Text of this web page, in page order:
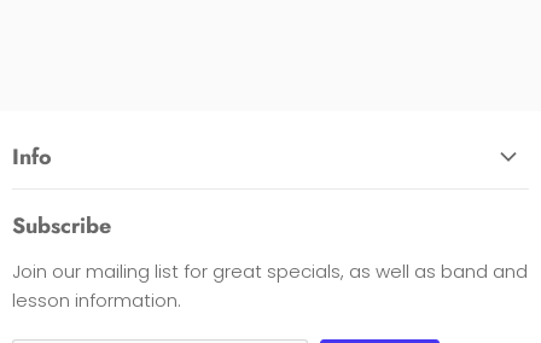
Info
Opening Hours
Contact Us
Subscribe
Join our mailing list for great specials, as well as band and
lesson information.